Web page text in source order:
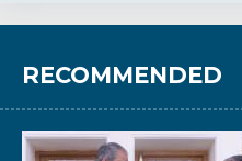
RECOMMENDED